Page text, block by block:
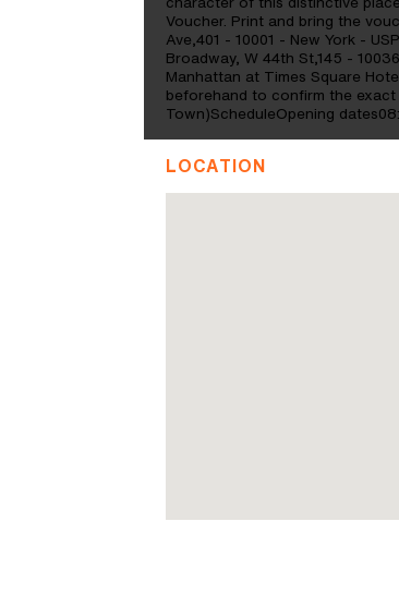
Voucher. Print and bring the
Ave,401 - 10001 - New York -
Broadway, W 44th St,145 -
Manhattan at Times Square
beforehand to confirm the exact
Town)ScheduleOpening
LOCATION